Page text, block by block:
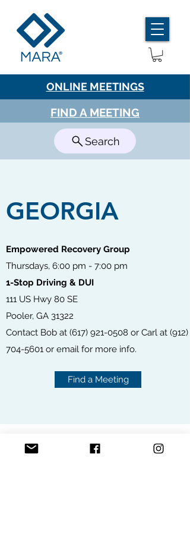
ONLINE MEETINGS
FIND A MEETING
Search
GEORGIA
Empowered Recovery Group
Thursdays, 6:00 pm - 7:00 pm
1-Stop Driving & DUI
111 US Hwy 80 SE
Pooler, GA 31322
Contact Bob at (617) 921-0508 or Carl at (912)
704-5601 or email for more info.
Find a Meeting
ONLINE MEETINGS